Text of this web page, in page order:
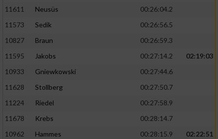
11611
Neusüs
00:26:04.2
11573
Sedik
00:26:56.5
10827
Braun
00:26:59.3
11595
Jakobs 00:27:14.2
02:19:03
10933
Gniewkowski
00:27:44.6
11628
Stollberg
00:27:50.7
11224
Riedel
00:27:58.9
11678
Krebs
00:28:14.7
10962
Hammes 00:28:15.9
02:22:51